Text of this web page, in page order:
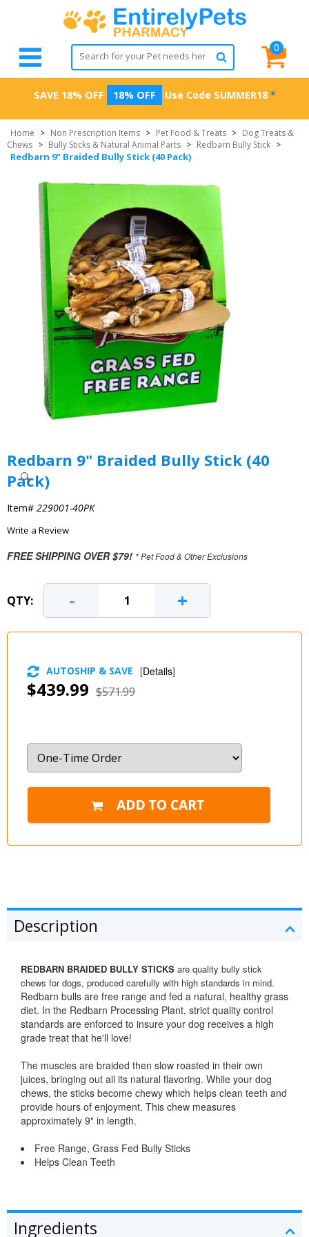
0
SAVE 18% OFF 18% OFF Use Code SUMMER18 *
Home > Non Prescription Items > Pet Food & Treats > Dog Treats &
Chews > Bully Sticks & Natural Animal Parts > Redbarn Bully Stick >
Redbarn 9" Braided Bully Stick (40 Pack)
Redbarn 9" Braided Bully Stick (40
Pack)
Item# 229001-40PK
Write a Review
FREE SHIPPING OVER $79! * Pet Food & Other Exclusions
QTY: - +
$439.99 $571.99
AUTOSHIP & SAVE [Details]
Description
REDBARN BRAIDED BULLY STICKS are quality bully stick
chews for dogs, produced carefully with high standards in mind.
Redbarn bulls are free range and fed a natural, healthy grass
diet. In the Redbarn Processing Plant, strict quality control
standards are enforced to insure your dog receives a high
grade treat that he'll love!
The muscles are braided then slow roasted in their own
juices, bringing out all its natural flavoring. While your dog
chews, the sticks become chewy which helps clean teeth and
provide hours of enjoyment. This chew measures
approximately 9" in length.
Free Range, Grass Fed Bully Sticks
Helps Clean Teeth
Ingredients